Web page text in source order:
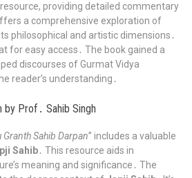
providing detailed commentary
a comprehensive exploration of
philosophical and artistic dimensions․
for easy access․ The book gained a
discourses of Gurmat Vidya
reader’s understanding․
by Prof․ Sahib Singh
Granth Sahib Darpan” includes a valuable
Sahib․ This resource aids in
meaning and significance․ The